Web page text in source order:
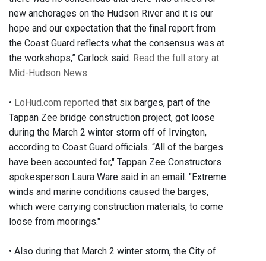
new anchorages on the Hudson River and it is our
hope and our expectation that the final report from
the Coast Guard reflects what the consensus was at
the workshops,” Carlock said. Read the full story at
Mid-Hudson News.
• LoHud.com reported that six barges, part of the
Tappan Zee bridge construction project, got loose
during the March 2 winter storm off of Irvington,
according to Coast Guard officials. “All of the barges
have been accounted for," Tappan Zee Constructors
spokesperson Laura Ware said in an email. "Extreme
winds and marine conditions caused the barges,
which were carrying construction materials, to come
loose from moorings."
• Also during that March 2 winter storm, the City of